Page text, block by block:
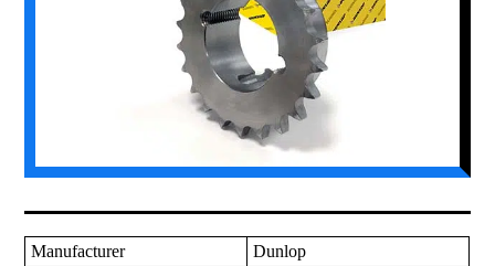
Manufacturer
Dunlop